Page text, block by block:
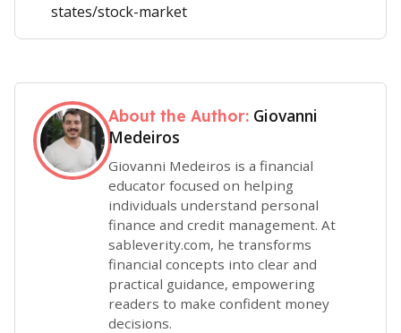
states/stock-market
About the Author: Giovanni
Medeiros
Giovanni Medeiros is a financial
educator focused on helping
individuals understand personal
finance and credit management. At
sableverity.com, he transforms
financial concepts into clear and
practical guidance, empowering
readers to make confident money
decisions.